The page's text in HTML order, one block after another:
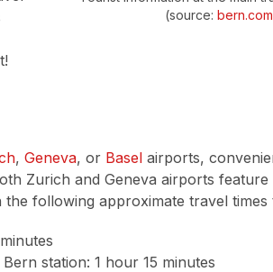
(source: bern.com
, Geneva, or Basel airports,
Zurich and Geneva airports feature
following approximate travel times
station: 1 hour 15 minutes